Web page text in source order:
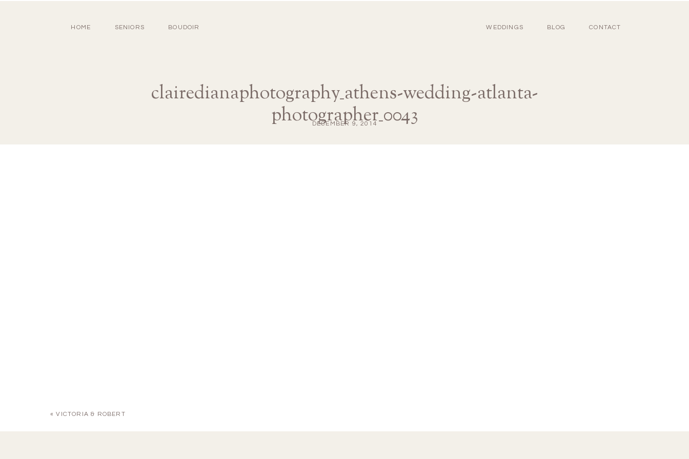
WEDDINGS BLOG CONTACT
HOME SENIORS BOUDOIR
clairedianaphotography_athens-wedding-atlanta-
photographer_0043
DECEMBER 9, 2014
«VICTORIA & ROBERT